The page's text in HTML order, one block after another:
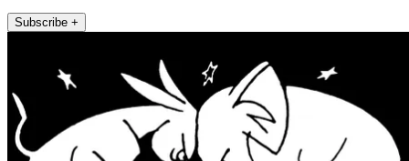
Subscribe +